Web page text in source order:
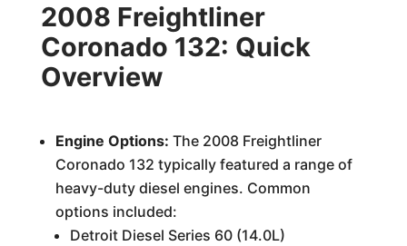
2008 Freightliner
Coronado 132: Quick
Overview
Engine Options: The 2008 Freightliner
Coronado 132 typically featured a range of
heavy-duty diesel engines. Common
options included:
Detroit Diesel Series 60 (14.0L)